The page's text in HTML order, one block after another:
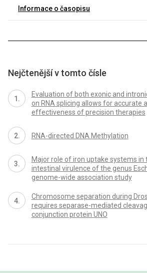
Informace o časopisu
Nejčtenější v tomto čísle
Evaluation of both exonic and
on RNA splicing allows for accurate
effectiveness of precision therapies
RNA-directed DNA Methylation
Major role of iron uptake systems in
intestinal virulence of the genus
genome-wide association study
Chromosome separation during
requires separase-mediated
conjunction protein UNO